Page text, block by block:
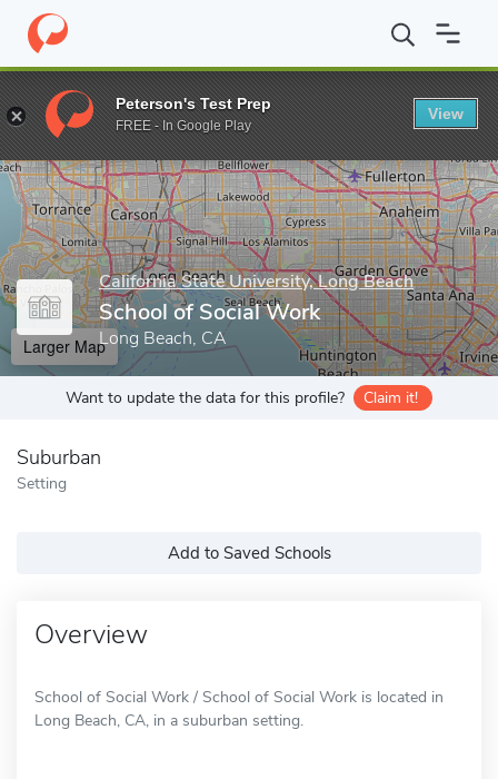
Home Grad Schools California State University, Long Beach
Enter a keyword
California State University, Long Beach
School of Social Work
Long Beach, CA
Larger Map
Want to update the data for this profile? Claim it!
Suburban
Setting
Add to Saved Schools
Overview
School of Social Work / School of Social Work is located in
Long Beach, CA, in a suburban setting.
Peterson's Test Prep
FREE - In Google Play
View